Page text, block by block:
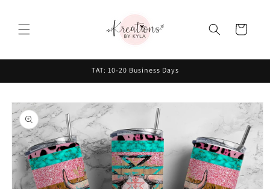
Cart
TAT: 10-20 Business Days
Skip to
product
information